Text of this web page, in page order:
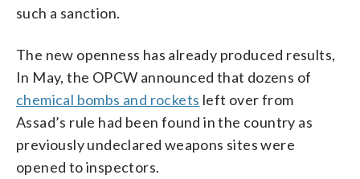
such a sanction.
The new openness has already produced results,
In May, the OPCW announced that dozens of
chemical bombs and rockets left over from
Assad’s rule had been found in the country as
previously undeclared weapons sites were
opened to inspectors.